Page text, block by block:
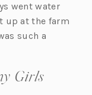
went water
up at the farm
such a
Girls